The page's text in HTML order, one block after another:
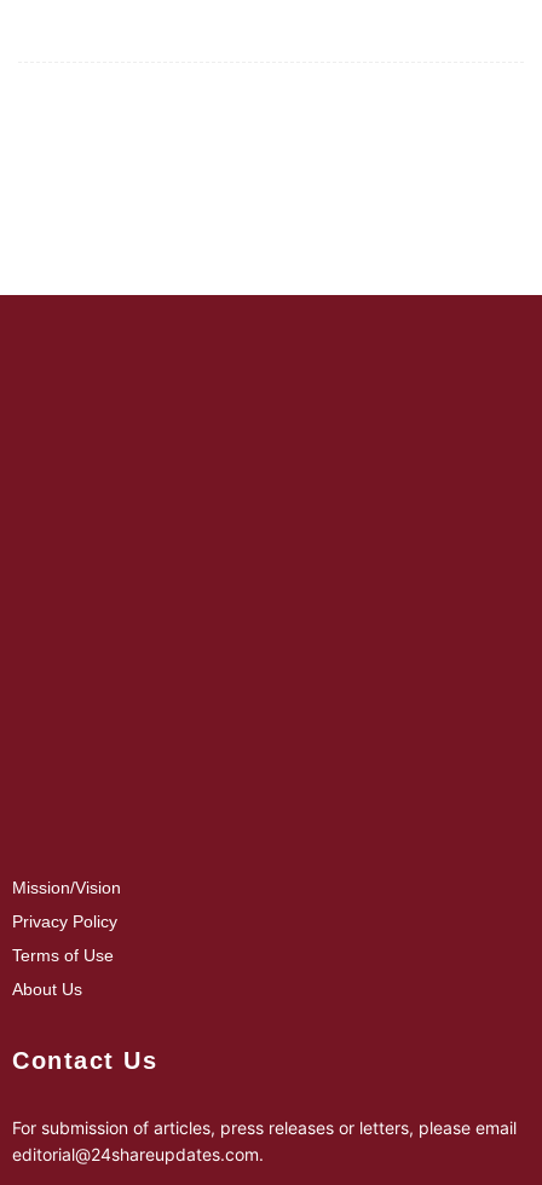
Mission/Vision
Privacy Policy
Terms of Use
About Us
Contact Us
For submission of articles, press releases or letters, please email
editorial@24shareupdates.com.